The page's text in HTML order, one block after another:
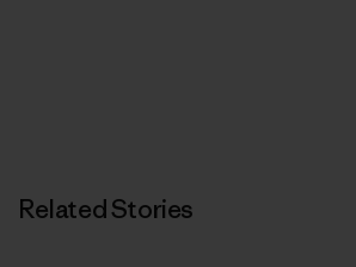
Related Stories